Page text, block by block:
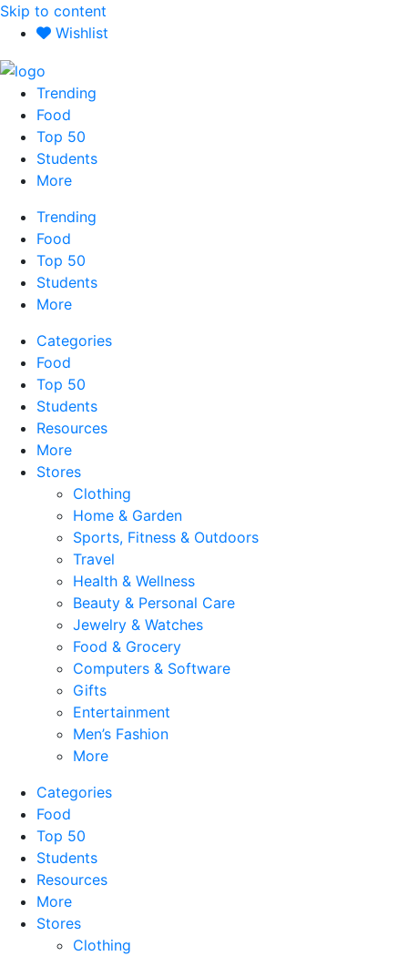
Skip to content
Wishlist
Trending
Food
Top 50
Students
More
Trending
Food
Top 50
Students
More
Categories
Food
Top 50
Students
Resources
More
Stores
Clothing
Home & Garden
Sports, Fitness & Outdoors
Travel
Health & Wellness
Beauty & Personal Care
Jewelry & Watches
Food & Grocery
Computers & Software
Gifts
Entertainment
Men’s Fashion
More
Categories
Food
Top 50
Students
Resources
More
Stores
Clothing